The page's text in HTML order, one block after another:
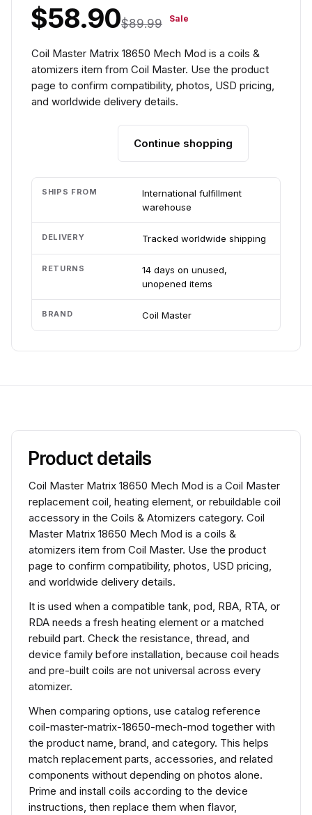
$58.90$89.99 Sale
Coil Master Matrix 18650 Mech Mod is a coils &
atomizers item from Coil Master. Use the product
page to confirm compatibility, photos, USD pricing,
and worldwide delivery details.
Continue shopping
SHIPS FROM
International fulfillment
warehouse
DELIVERY Tracked worldwide shipping
RETURNS
14 days on unused,
unopened items
BRAND Coil Master
Product details
Coil Master Matrix 18650 Mech Mod is a Coil Master
replacement coil, heating element, or rebuildable coil
accessory in the Coils & Atomizers category. Coil
Master Matrix 18650 Mech Mod is a coils &
atomizers item from Coil Master. Use the product
page to confirm compatibility, photos, USD pricing,
and worldwide delivery details.
It is used when a compatible tank, pod, RBA, RTA, or
RDA needs a fresh heating element or a matched
rebuild part. Check the resistance, thread, and
device family before installation, because coil heads
and pre-built coils are not universal across every
atomizer.
When comparing options, use catalog reference
coil-master-matrix-18650-mech-mod together with
the product name, brand, and category. This helps
match replacement parts, accessories, and related
components without depending on photos alone.
Prime and install coils according to the device
instructions, then replace them when flavor,